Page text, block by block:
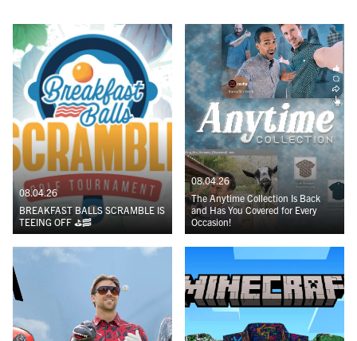
08.04.26
BREAKFAST BALLS SCRAMBLE IS
TEEING OFF ⛳️🥓
08.04.26
The Anytime Collection Is Back
and Has You Covered for Every
Occasion!